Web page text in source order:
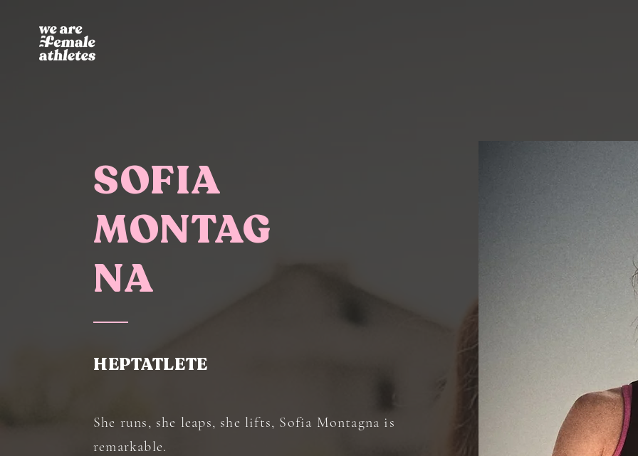
SOFIA
MONTAG
NA
HEPTATLETE
She runs, she leaps, she lifts, Sofia Montagna is
remarkable.